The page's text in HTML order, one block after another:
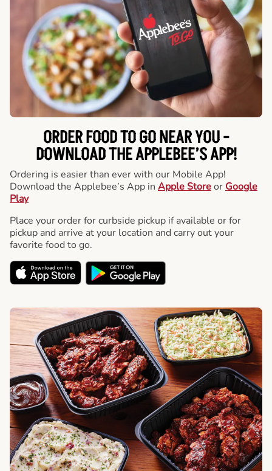
ORDER FOOD TO GO NEAR YOU -
DOWNLOAD THE APPLEBEE’S APP!
Ordering is easier than ever with our Mobile App!
Download the Applebee’s App in Apple Storeor Google
Play
Place your order for curbside pickup if available or for
pickup and arrive at your location and carry out your
favorite food to go.